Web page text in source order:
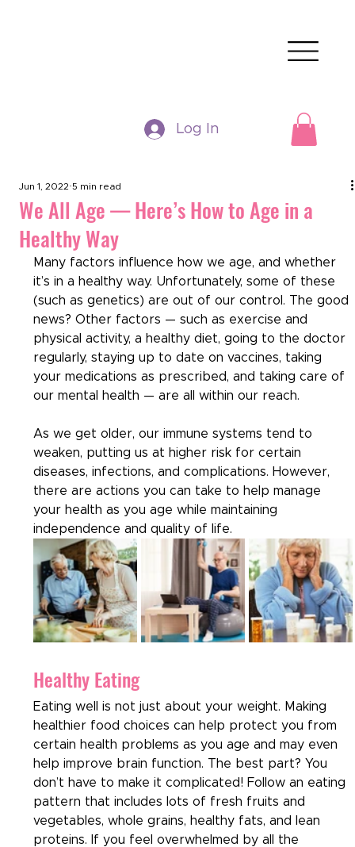
Log In
We All Age — Here’s How to Age in a
Healthy Way
Jun 1, 2022 5 min read
Many factors influence how we age, and whether
it’s in a healthy way. Unfortunately, some of these
(such as genetics) are out of our control. The good
news? Other factors — such as exercise and
physical activity, a healthy diet, going to the doctor
regularly, staying up to date on vaccines, taking
your medications as prescribed, and taking care of
our mental health — are all within our reach.
As we get older, our immune systems tend to
weaken, putting us at higher risk for certain
diseases, infections, and complications. However,
there are actions you can take to help manage
your health as you age while maintaining
independence and quality of life.
Healthy Eating
Eating well is not just about your weight. Making
healthier food choices can help protect you from
certain health problems as you age and may even
help improve brain function. The best part? You
don’t have to make it complicated! Follow an eating
pattern that includes lots of fresh fruits and
vegetables, whole grains, healthy fats, and lean
proteins. If you feel overwhelmed by all the